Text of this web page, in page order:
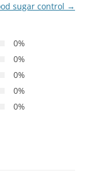
sugar control →
0%
0%
0%
0%
0%